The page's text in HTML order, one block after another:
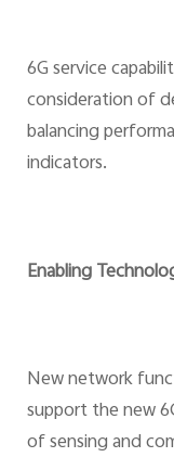
6G service
consideration of
balancing
indicators.
Enabling
New network
support the new
of sensing and